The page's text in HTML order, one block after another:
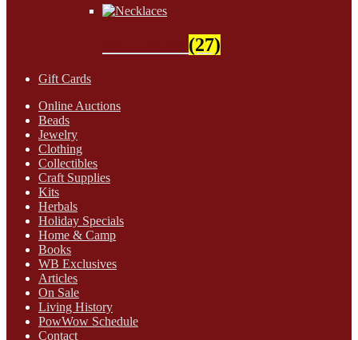
(27)
Gift Cards
Online Auctions
Beads
Jewelry
Clothing
Collectibles
Craft Supplies
Kits
Herbals
Holiday Specials
Home & Camp
Books
WB Exclusives
Articles
On Sale
Living History
PowWow Schedule
Contact